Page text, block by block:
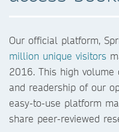
Our official platform,
million unique visitors
2016. This high
and readership of our
easy-to-use platform
share peer-reviewed